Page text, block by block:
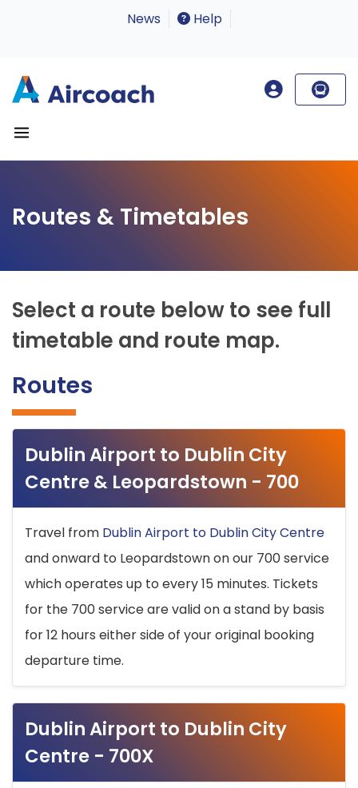
News Help
Routes & Timetables
Select a route below to see full
timetable and route map.
Routes
Dublin Airport to Dublin City
Centre & Leopardstown - 700
Travel from Dublin Airport to Dublin City Centre
and onward to Leopardstown on our 700 service
which operates up to every 15 minutes. Tickets
for the 700 service are valid on a stand by basis
for 12 hours either side of your original booking
departure time.
Dublin Airport to Dublin City
Centre - 700X